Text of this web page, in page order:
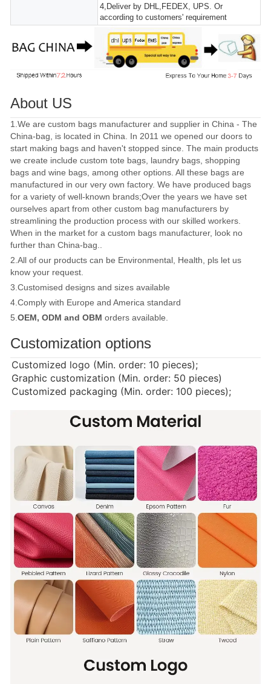
4,Deliver by DHL,FEDEX, UPS. Or
according to customers' requirement
About US
1.We are custom bags manufacturer and supplier in China - The
China-bag, is located in China. In 2011 we opened our doors to
start making bags and haven't stopped since. The main products
we create include custom tote bags, laundry bags, shopping
bags and wine bags, among other options. All these bags are
manufactured in our very own factory. We have produced bags
for a variety of well-known brands;Over the years we have set
ourselves apart from other custom bag manufacturers by
streamlining the production process with our skilled workers.
When in the market for a custom bags manufacturer, look no
further than China-bag..
2.All of our products can be Environmental, Health, pls let us
know your request.
3.Customised designs and sizes available
4.Comply with Europe and America standard
5.OEM, ODM and OBM orders available.
Customization options
Customized logo (Min. order: 10 pieces);
Graphic customization (Min. order: 50 pieces)
Customized packaging (Min. order: 100 pieces);